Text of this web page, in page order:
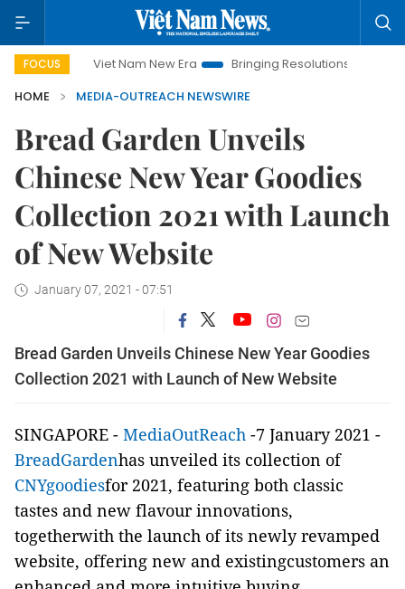
FOCUSViet Nam New Era Bringing Resolutions to Life
HOME
MEDIA-OUTREACH NEWSWIRE
Bread Garden Unveils
Chinese New Year Goodies
Collection 2021 with Launch
of New Website
January 07, 2021 - 07:51
Bread Garden Unveils Chinese New Year Goodies
Collection 2021 with Launch of New Website
SINGAPORE - MediaOutReach -7 January 2021 -
BreadGardenhas unveiled its collection of
CNYgoodiesfor 2021, featuring both classic
tastes and new flavour innovations,
togetherwith the launch of its newly revamped
website, offering new and existingcustomers an